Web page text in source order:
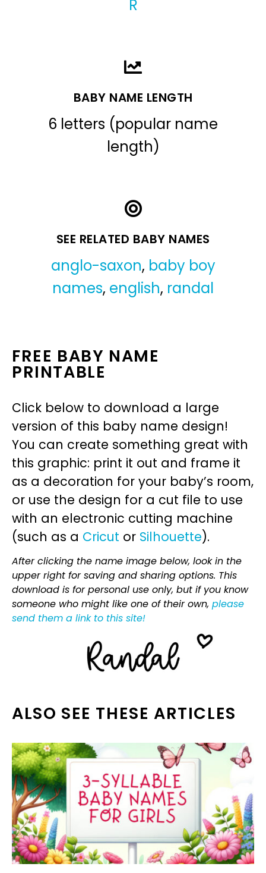
R
BABY NAME LENGTH
6 letters (popular name
length)
SEE RELATED BABY NAMES
anglo-saxon, baby boy
names, english, randal
FREE BABY NAME
PRINTABLE
Click below to download a large
version of this baby name design!
You can create something great with
this graphic: print it out and frame it
as a decoration for your baby’s room,
or use the design for a cut file to use
with an electronic cutting machine
(such as a Cricut or Silhouette).
After clicking the name image below, look in the
upper right for saving and sharing options. This
download is for personal use only, but if you know
someone who might like one of their own, please
send them a link to this site!
ALSO SEE THESE ARTICLES